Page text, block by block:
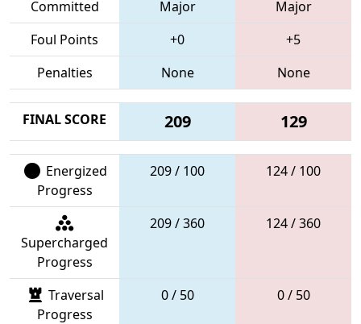
Committed
Major
Major
Foul Points
+0
+5
Penalties
None None
FINAL SCORE 209 129
Energized
Progress
209 / 100 124 / 100
Supercharged
Progress
209 / 360 124 / 360
Traversal
Progress
0 / 50 0 / 50